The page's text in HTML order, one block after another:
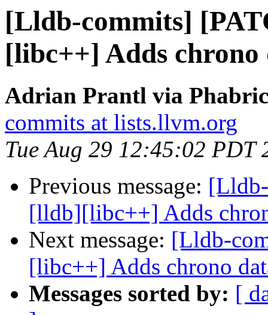
[Lldb-commits]
[libc++] Adds
Adrian Prantl via
commits at lists.llvm.org
Tue Aug 29 12:45:02 PDT
Previous message:
[lldb][libc++] Adds
Next message: [Lldb-
[libc++] Adds chrono
Messages sorted by: [